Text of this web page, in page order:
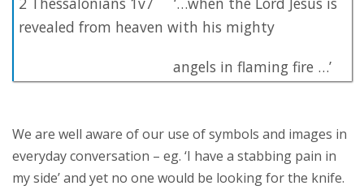
revealed from heaven with his mighty
angels in flaming fire …’
We are well aware of our use of symbols and images in
everyday conversation – eg. ‘I have a stabbing pain in
my side’ and yet no one would be looking for the knife.